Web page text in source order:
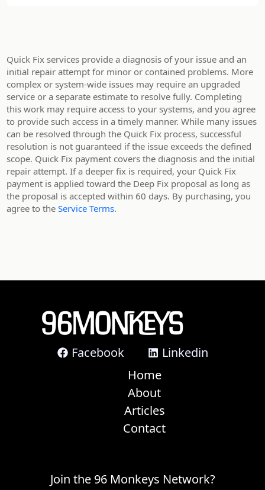
Quick Fix services provide a diagnosis of your issue and an
initial repair attempt for minor or contained problems. More
complex or system-wide issues may require an upgraded
service or a separate estimate to resolve fully. Completing
this work may require access to your systems, and you agree
to provide such access in a timely manner. While many issues
can be resolved through the Quick Fix process, successful
resolution is not guaranteed if the issue exceeds the defined
scope. Quick Fix payment covers the diagnosis and the initial
repair attempt. If a deeper fix is required, your Quick Fix
payment is applied toward the Deep Fix proposal as long as
the proposal is accepted within 60 days. By purchasing, you
agree to the Service Terms.
Facebook
Linkedin
Home
About
Articles
Contact
Join the 96 Monkeys Network?